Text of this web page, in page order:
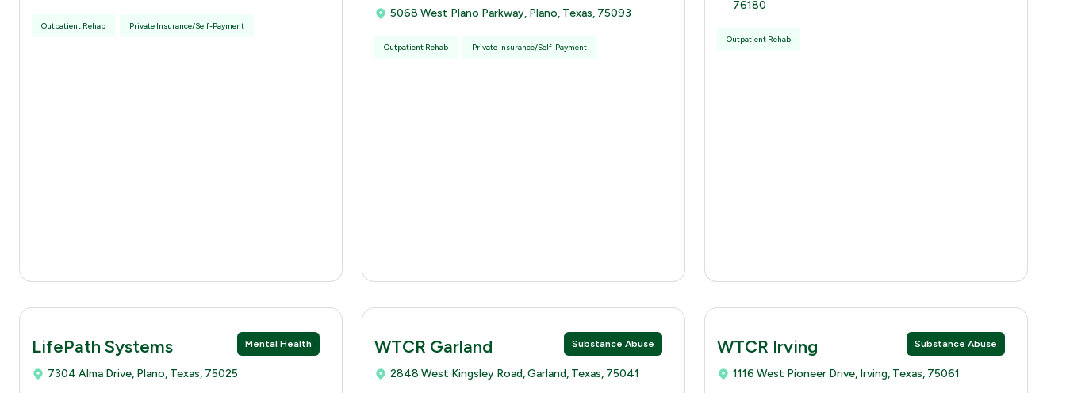
Outpatient Rehab Private Insurance/Self-Payment
5068 West Plano Parkway, Plano, Texas, 75093
Outpatient Rehab Private Insurance/Self-Payment
76180
Outpatient Rehab
Mental Health
LifePath Systems
7304 Alma Drive, Plano, Texas, 75025
Substance Abuse
WTCR Garland
2848 West Kingsley Road, Garland, Texas, 75041
Substance Abuse
WTCR Irving
1116 West Pioneer Drive, Irving, Texas, 75061